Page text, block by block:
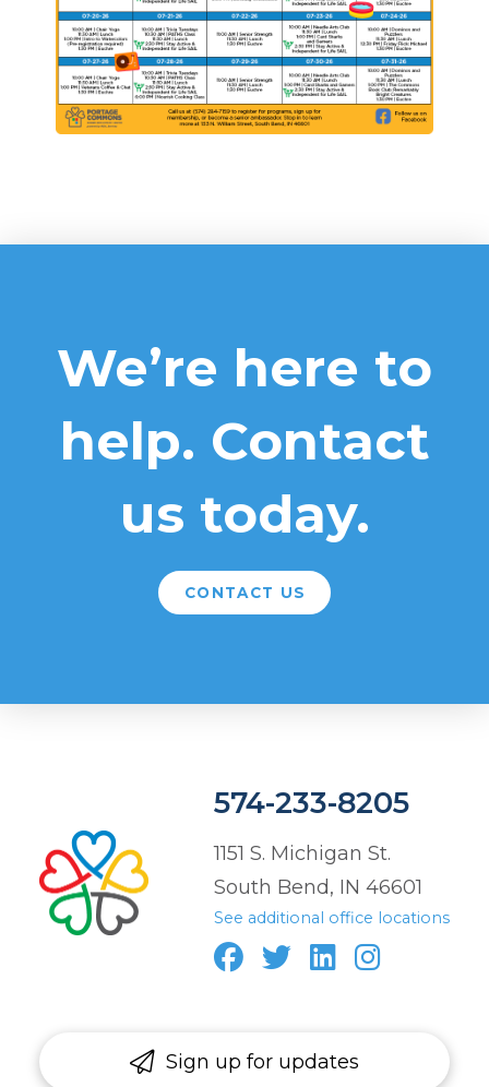
We’re here to
help. Contact
us today.
CONTACT US
574-233-8205
1151 S. Michigan St.
South Bend, IN 46601
See additional office locations
Sign up for updates